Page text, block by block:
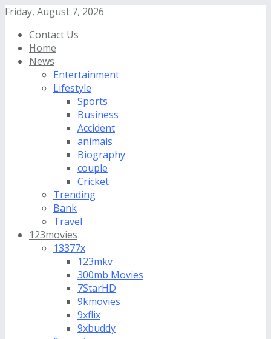
Friday, August 7, 2026
Contact Us
Home
News
Entertainment
Lifestyle
Sports
Business
Accident
animals
Biography
couple
Cricket
Trending
Bank
Travel
123movies
13377x
123mkv
300mb Movies
7StarHD
9kmovies
9xflix
9xbuddy